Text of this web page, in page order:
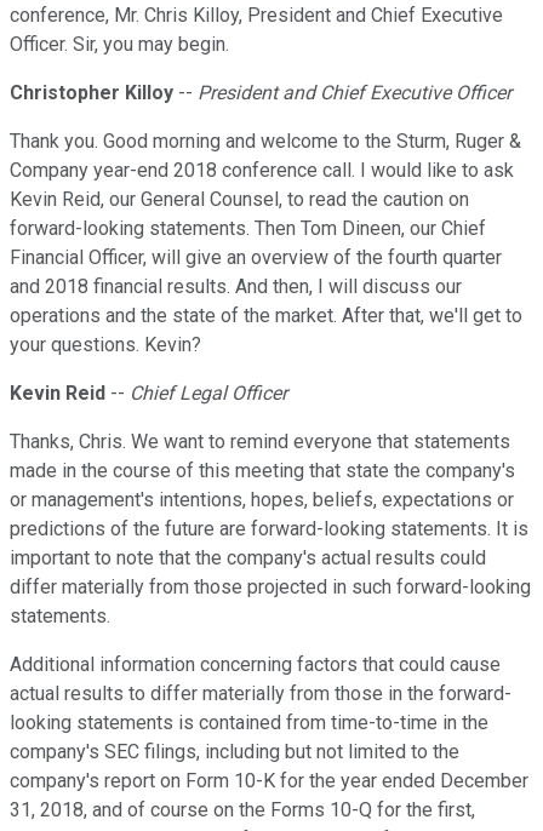
conference, Mr. Chris Killoy, President and Chief Executive
Officer. Sir, you may begin.
Christopher Killoy -- President and Chief Executive Officer
Thank you. Good morning and welcome to the Sturm, Ruger &
Company year-end 2018 conference call. I would like to ask
Kevin Reid, our General Counsel, to read the caution on
forward-looking statements. Then Tom Dineen, our Chief
Financial Officer, will give an overview of the fourth quarter
and 2018 financial results. And then, I will discuss our
operations and the state of the market. After that, we'll get to
your questions. Kevin?
Kevin Reid -- Chief Legal Officer
Thanks, Chris. We want to remind everyone that statements
made in the course of this meeting that state the company's
or management's intentions, hopes, beliefs, expectations or
predictions of the future are forward-looking statements. It is
important to note that the company's actual results could
differ materially from those projected in such forward-looking
statements.
Additional information concerning factors that could cause
actual results to differ materially from those in the forward-
looking statements is contained from time-to-time in the
company's SEC filings, including but not limited to the
company's report on Form 10-K for the year ended December
31, 2018, and of course on the Forms 10-Q for the first,